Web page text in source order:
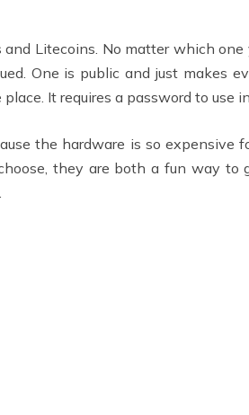
Litecoins. No matter which
One is public and just makes
It requires a password to use
the hardware is so expensive
they are both a fun way to